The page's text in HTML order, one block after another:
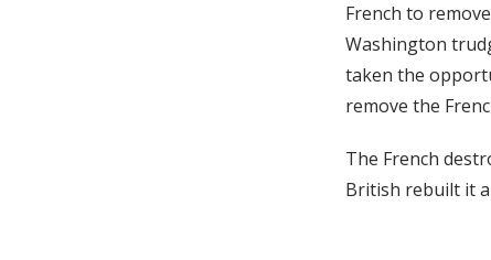
French to
Washington
taken the
remove the
The French
British rebuilt it